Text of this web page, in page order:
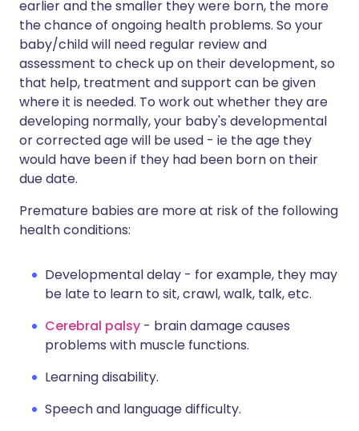
earlier and the smaller they were born, the more
the chance of ongoing health problems. So your
baby/child will need regular review and
assessment to check up on their development, so
that help, treatment and support can be given
where it is needed. To work out whether they are
developing normally, your baby's developmental
or corrected age will be used - ie the age they
would have been if they had been born on their
due date.
Premature babies are more at risk of the following
health conditions:
Developmental delay - for example, they may
be late to learn to sit, crawl, walk, talk, etc.
Cerebral palsy - brain damage causes
problems with muscle functions.
Learning disability.
Speech and language difficulty.